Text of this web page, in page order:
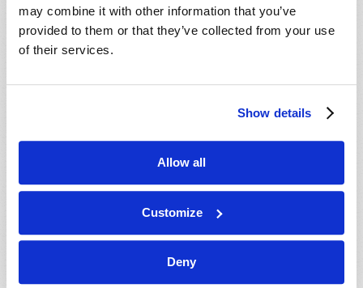
may combine it with other information that you’ve
provided to them or that they’ve collected from your use
of their services.
Show details
Allow all
Customize
Deny
JULY-AUGUST
VIEW ISSUE PDF